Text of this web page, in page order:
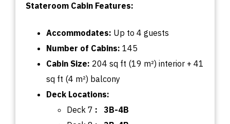
Stateroom Cabin Features:
Accommodates: Up to 4 guests
Number of Cabins: 145
Cabin Size: 204 sq ft (19 m²) interior + 41
sq ft (4 m²) balcony
Deck Locations:
Deck 7 :
3B-4B